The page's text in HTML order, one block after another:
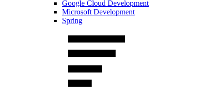
Google Cloud Development
Microsoft Development
Spring